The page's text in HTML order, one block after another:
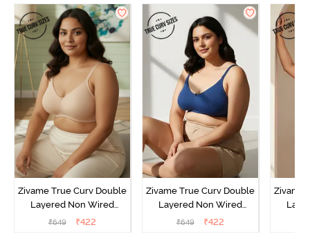
Zivame True Curv Double
Layered Non Wired
3/4th Coverage Sag Lift
₹649 ₹422
Zivame True Curv Double
Layered Non Wired
3/4th Coverage Sag Lift
₹649 ₹422
Zivame